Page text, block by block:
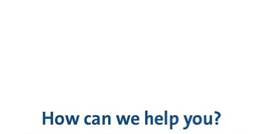
How can we help you?